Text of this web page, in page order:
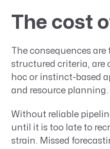
The cost
The consequences
structured criteria, are
hoc or instinct-based
and resource planning.
Without reliable
until it is too late to
strain. Missed